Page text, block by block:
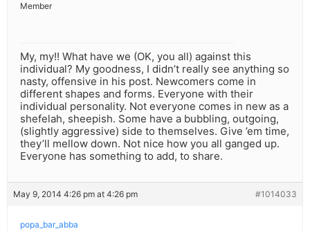
Member
My, my!! What have we (OK, you all) against this
individual? My goodness, I didn’t really see anything so
nasty, offensive in his post. Newcomers come in
different shapes and forms. Everyone with their
individual personality. Not everyone comes in new as a
shefelah, sheepish. Some have a bubbling, outgoing,
(slightly aggressive) side to themselves. Give ’em time,
they’ll mellow down. Not nice how you all ganged up.
Everyone has something to add, to share.
May 9, 2014 4:26 pm at 4:26 pm #1014033
popa_bar_abba